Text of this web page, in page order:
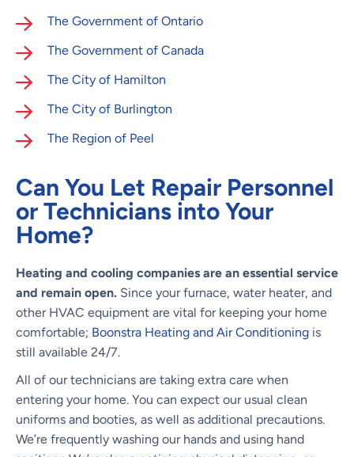
The Government of Ontario
The Government of Canada
The City of Hamilton
The City of Burlington
The Region of Peel
Can You Let Repair Personnel
or Technicians into Your
Home?
Heating and cooling companies are an essential service
and remain open. Since your furnace, water heater, and
other HVAC equipment are vital for keeping your home
comfortable; Boonstra Heating and Air Conditioning is
still available 24/7.
All of our technicians are taking extra care when
entering your home. You can expect our usual clean
uniforms and booties, as well as additional precautions.
We’re frequently washing our hands and using hand